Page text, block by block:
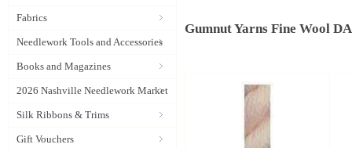
Fabrics
Needlework Tools and Accessories
Books and Magazines
2026 Nashville Needlework Market
Silk Ribbons & Trims
Gift Vouchers
Gumnut Yarns Fine Wool